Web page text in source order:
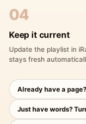
04
Keep it current
Update the playlist in
stays fresh
Already have a
Just have words?